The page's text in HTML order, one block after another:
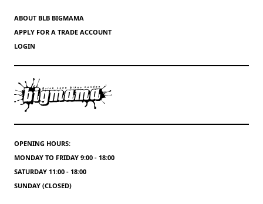
ABOUT BLB BIGMAMA
APPLY FOR A TRADE ACCOUNT
LOGIN
OPENING HOURS:
MONDAY TO FRIDAY 9:00 - 18:00
SATURDAY 11:00 - 18:00
SUNDAY (CLOSED)